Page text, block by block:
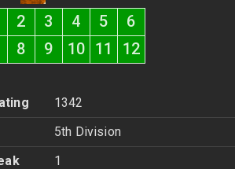
2 3 4 5
6
8 9 10 11 12
1342
5th Division
1